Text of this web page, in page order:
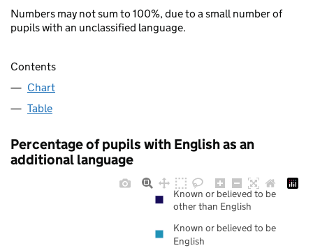
Numbers may not sum to 100%, due to a small number of
pupils with an unclassified language.
Contents
Chart
Table
Percentage of pupils with English as an
additional language
Known or believed to be
other than English
Known or believed to be
English